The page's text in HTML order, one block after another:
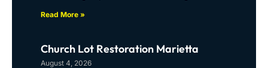
Read More »
Church Lot Restoration Marietta
August 4, 2026